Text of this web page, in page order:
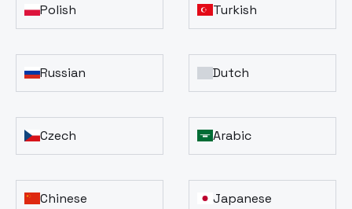
Polish Turkish
Russian Dutch
Czech Arabic
Chinese Japanese